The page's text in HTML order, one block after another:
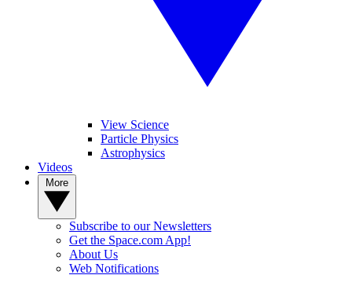
View Science
Particle Physics
Astrophysics
Videos
Subscribe to our Newsletters
Get the Space.com App!
About Us
Web Notifications